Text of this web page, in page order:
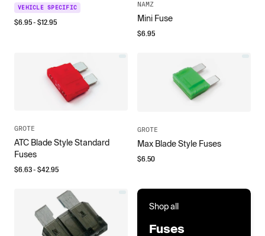
VEHICLE SPECIFIC
$6.95- $12.95
NAMZ
Mini Fuse
$6.95
GROTE
ATC Blade Style Standard
Fuses
$6.63- $42.95
GROTE
Max Blade Style Fuses
$6.50
Shop all
Fuses